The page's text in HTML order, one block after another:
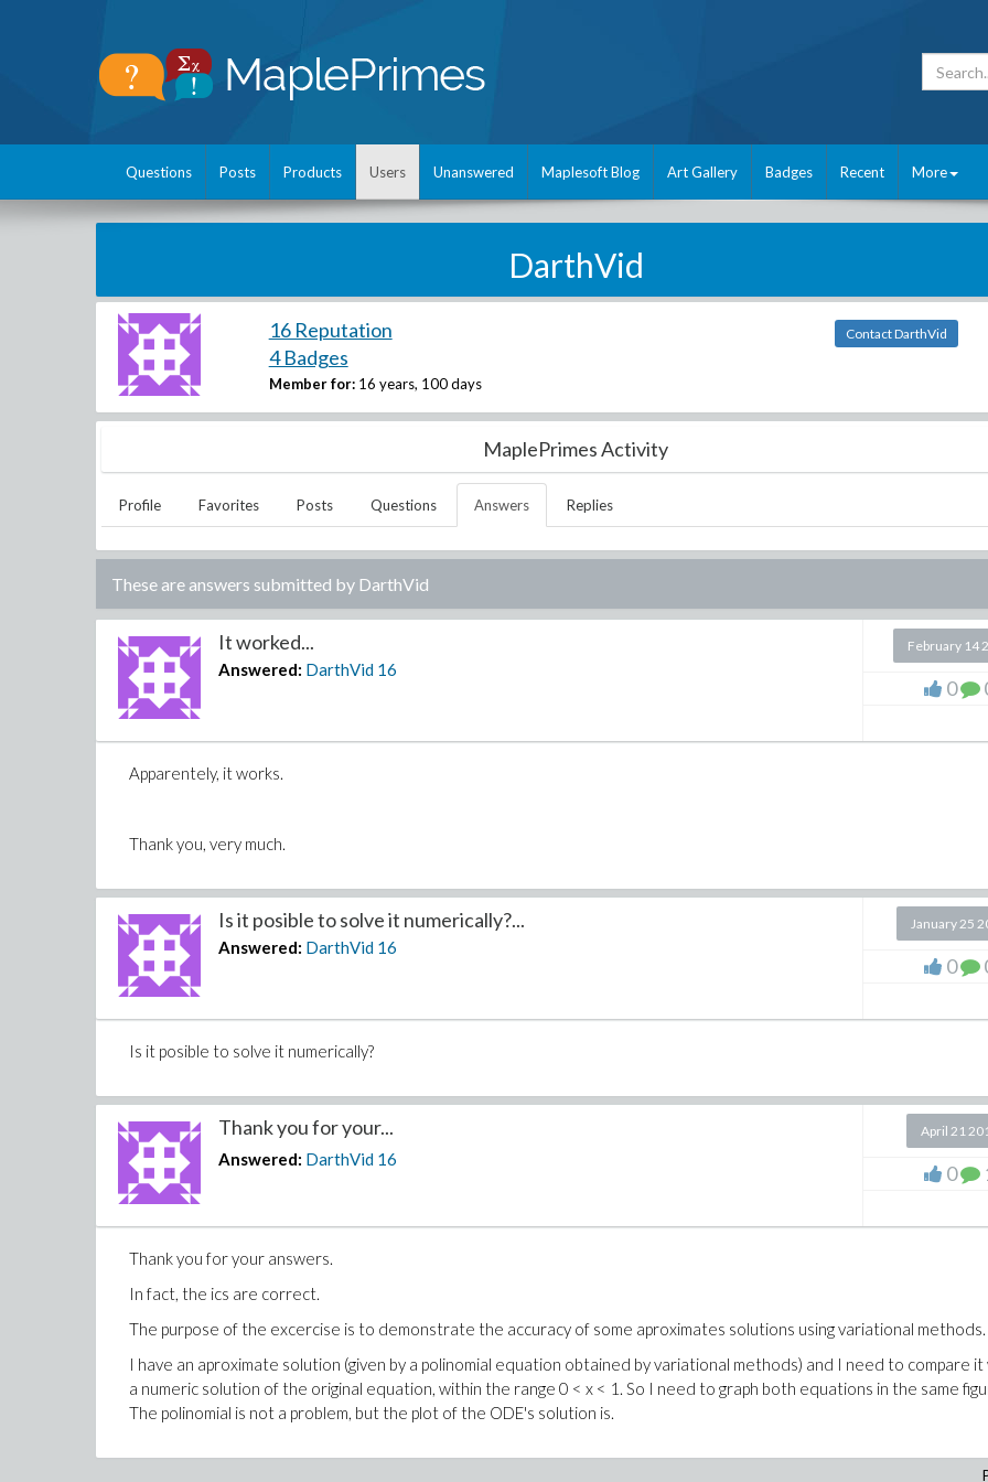
Questions Posts Products Users Unanswered Maplesoft Blog Art Gallery Badges Recent More
DarthVid
16 Reputation
4 Badges
Member for: 16 years, 100 days
Contact DarthVid
MaplePrimes Activity
Profile Favorites Posts Questions Answers Replies
These are answers submitted by DarthVid
It worked...
Answered: DarthVid 16
February 14
0
Apparentely, it works.
Thank you, very much.
Is it posible to solve it numerically?...
Answered: DarthVid 16
January 25
0
Is it posible to solve it numerically?
Thank you for your...
Answered: DarthVid 16
April 21
0
Thank you for your answers.
In fact, the ics are correct.
The purpose of the excercise is to demonstrate the accuracy of some aproximates solutions using variational methods.
I have an aproximate solution (given by a polinomial equation obtained by variational methods) and I need to compare it
a numeric solution of the original equation, within the range 0 < x < 1. So I need to graph both equations in the same
The polinomial is not a problem, but the plot of the ODE's solution is.